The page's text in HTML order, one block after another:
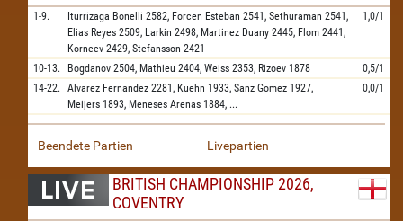
1-9. Iturrizaga Bonelli 2582, Forcen Esteban 2541, Sethuraman 2541,
Elias Reyes 2509, Larkin 2498, Martinez Duany 2445, Flom 2441,
Korneev 2429, Stefansson 2421
1,0/1
10-13. Bogdanov 2504, Mathieu 2404, Weiss 2353, Rizoev 1878
0,5/1
14-22.
Alvarez Fernandez 2281, Kuehn 1933, Sanz Gomez 1927,
Meijers 1893, Meneses Arenas 1884, ...
0,0/1
Beendete Partien Livepartien
BRITISH CHAMPIONSHIP 2026,
COVENTRY